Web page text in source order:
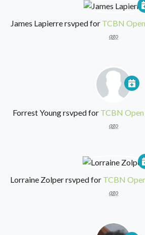
James Lapierrersvped for TCBN
ago
Forrest Youngrsvped for TCBN
ago
Lorraine Zolperrsvped for TCBN
ago